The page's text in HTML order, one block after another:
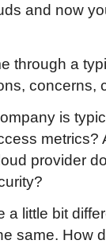
and now
through a
concerns,
is
metrics?
provider
a little bit
same. How